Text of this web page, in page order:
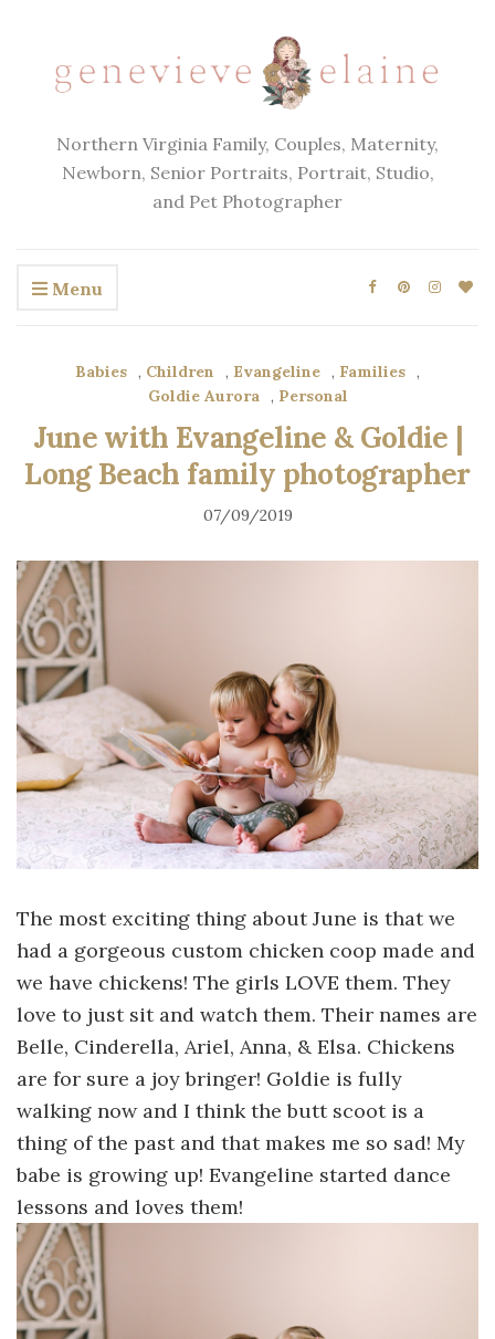
Northern Virginia Family, Couples, Maternity,
Newborn, Senior Portraits, Portrait, Studio,
and Pet Photographer
Menu
Babies , Children , Evangeline , Families ,
Goldie Aurora , Personal
June with Evangeline & Goldie |
Long Beach family photographer
07/09/2019
The most exciting thing about June is that we
had a gorgeous custom chicken coop made and
we have chickens! The girls LOVE them. They
love to just sit and watch them. Their names are
Belle, Cinderella, Ariel, Anna, & Elsa. Chickens
are for sure a joy bringer! Goldie is fully
walking now and I think the butt scoot is a
thing of the past and that makes me so sad! My
babe is growing up! Evangeline started dance
lessons and loves them!